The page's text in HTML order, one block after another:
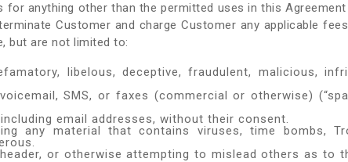
anything other than the permitted uses in this
Customer and charge Customer any applicable
but are not limited to:
libelous, deceptive, fraudulent, malicious,
SMS, or faxes (commercial or otherwise)
email addresses, without their consent.
any material that contains viruses, time bombs,
or otherwise attempting to mislead others as to